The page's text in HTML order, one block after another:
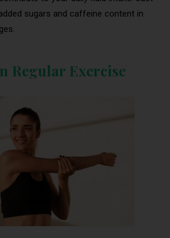
sugars and caffeine content in
Regular Exercise